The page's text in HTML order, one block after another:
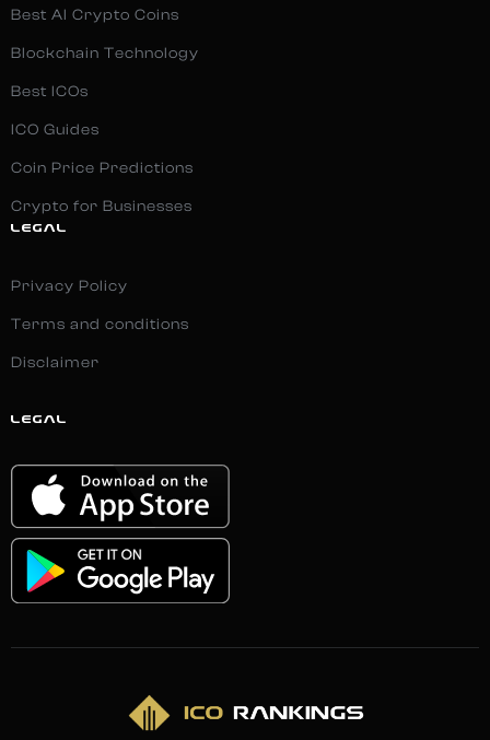
Best AI Crypto Coins
Blockchain Technology
Best ICOs
ICO Guides
Coin Price Predictions
Crypto for Businesses
LEGAL
Privacy Policy
Terms and conditions
Disclaimer
LEGAL